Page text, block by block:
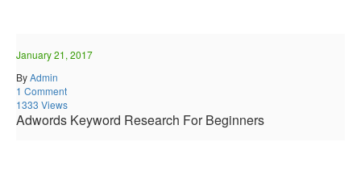
January 21, 2017
ByAdmin
1 Comment
1333 Views
Adwords Keyword Research For Beginners